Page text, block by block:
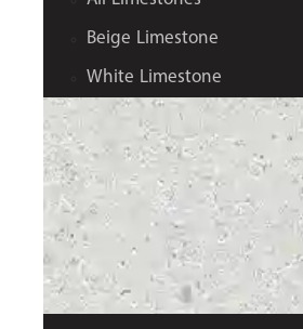
Beige Limestone
White Limestone